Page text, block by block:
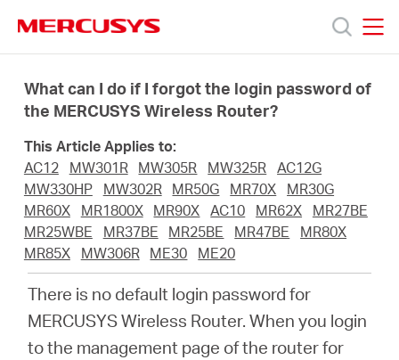
navigation
Products
About
Saudi
What can I do if I forgot the login password of
the MERCUSYS Wireless Router?
This Article Applies to:
AC12
MW301R MW305R MW325R
AC12G
MW330HP
MW302R MR50G MR70X
MR30G
MR60X
MR1800X MR90X AC10 MR62X
MR27BE
MR25WBE
MR37BE MR25BE MR47BE
MR80X
MR85X
MW306R ME30 ME20
There is no default login password for
MERCUSYS Wireless Router. When you login
to the management page of the router for